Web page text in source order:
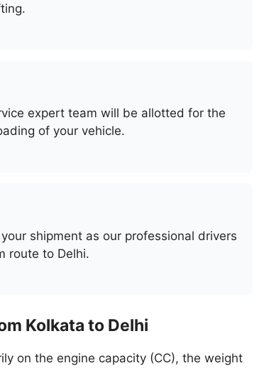
expert team will be allotted for the
of your vehicle.
shipment as our professional drivers
route to Delhi.
Kolkata to Delhi
on the engine capacity (CC), the weight